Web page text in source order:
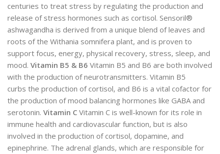
centuries to treat stress by regulating the production and
release of stress hormones such as cortisol. Sensoril®
ashwagandha is derived from a unique blend of leaves and
roots of the Withania somnifera plant, and is proven to
support focus, energy, physical recovery, stress, sleep, and
mood. Vitamin B5 & B6 Vitamin B5 and B6 are both involved
with the production of neurotransmitters. Vitamin B5
curbs the production of cortisol, and B6 is a vital cofactor for
the production of mood balancing hormones like GABA and
serotonin. Vitamin C Vitamin C is well-known for its role in
immune health and cardiovascular function, but is also
involved in the production of cortisol, dopamine, and
epinephrine. The adrenal glands, which are responsible for